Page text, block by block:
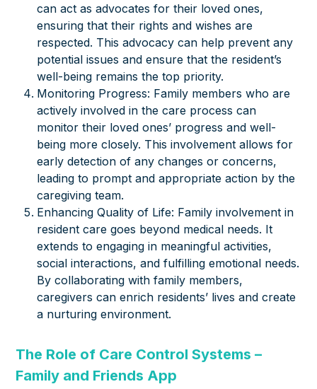
can act as advocates for their loved ones,
ensuring that their rights and wishes are
respected. This advocacy can help prevent any
potential issues and ensure that the resident’s
well-being remains the top priority.
Monitoring Progress: Family members who are
actively involved in the care process can
monitor their loved ones’ progress and well-
being more closely. This involvement allows for
early detection of any changes or concerns,
leading to prompt and appropriate action by the
caregiving team.
Enhancing Quality of Life: Family involvement in
resident care goes beyond medical needs. It
extends to engaging in meaningful activities,
social interactions, and fulfilling emotional needs.
By collaborating with family members,
caregivers can enrich residents’ lives and create
a nurturing environment.
The Role of Care Control Systems –
Family and Friends App